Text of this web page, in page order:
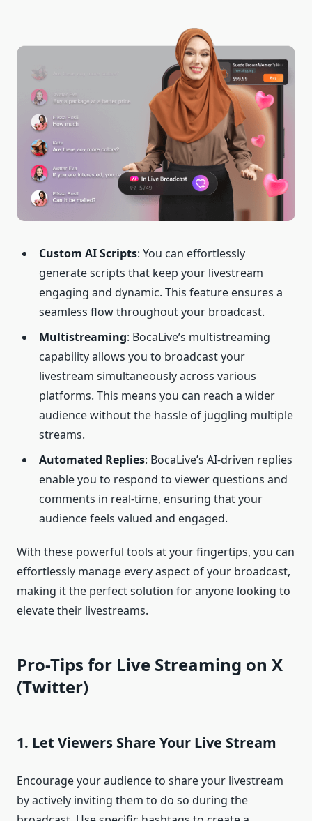
Custom AIScripts: You can effortlessly
generate scripts that keep your livestream
engaging and dynamic. This feature ensures a
seamless flow throughout your broadcast.
Multistreaming: BocaLive’s multistreaming
capability allows you to broadcast your
livestream simultaneously across various
platforms. This means you can reach a wider
audience without the hassle of juggling multiple
streams.
Automated Replies: BocaLive’s AI-driven replies
enable you to respond to viewer questions and
comments in real-time, ensuring that your
audience feels valued and engaged.
With these powerful tools at your fingertips, you can
effortlessly manage every aspect of your broadcast,
making it the perfect solution for anyone looking to
elevate their livestreams.
Pro-Tips for Live Streaming on X
(Twitter)
1. Let Viewers Share Your Live Stream
Encourage your audience to share your livestream
by actively inviting them to do so during the